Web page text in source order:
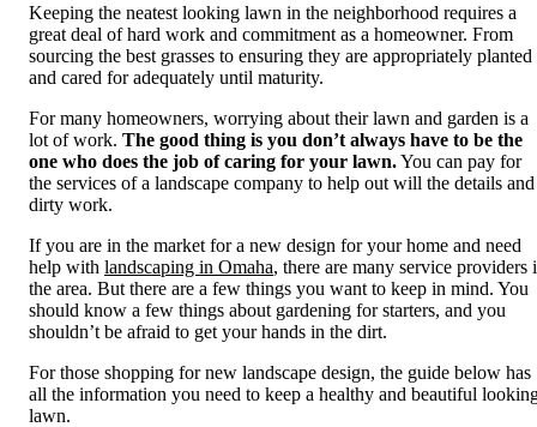
Keeping the neatest looking lawn in the neighborhood requires a
great deal of hard work and commitment as a homeowner. From
sourcing the best grasses to ensuring they are appropriately planted
and cared for adequately until maturity.
For many homeowners, worrying about their lawn and garden is a
lot of work. The good thing is you don’t always have to be the
one who does the job of caring for your lawn.You can pay for
the services of a landscape company to help out will the details and
dirty work.
If you are in the market for a new design for your home and need
help with landscaping in Omaha, there are many service providers
the area. But there are a few things you want to keep in mind. You
should know a few things about gardening for starters, and you
shouldn’t be afraid to get your hands in the dirt.
For those shopping for new landscape design, the guide below has
all the information you need to keep a healthy and beautiful
lawn.